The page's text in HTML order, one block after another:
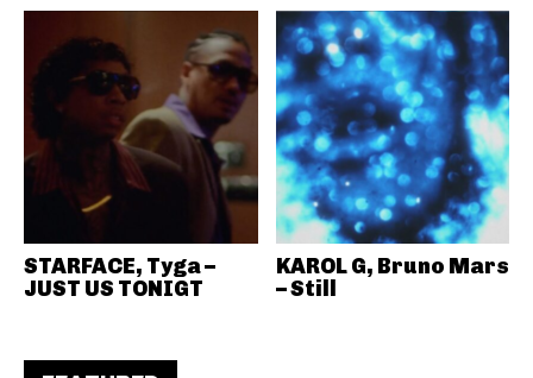
STARFACE, Tyga –
JUST US TONIGT
KAROL G, Bruno Mars
– Still